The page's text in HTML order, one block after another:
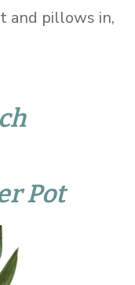
and pillows in,
Pot